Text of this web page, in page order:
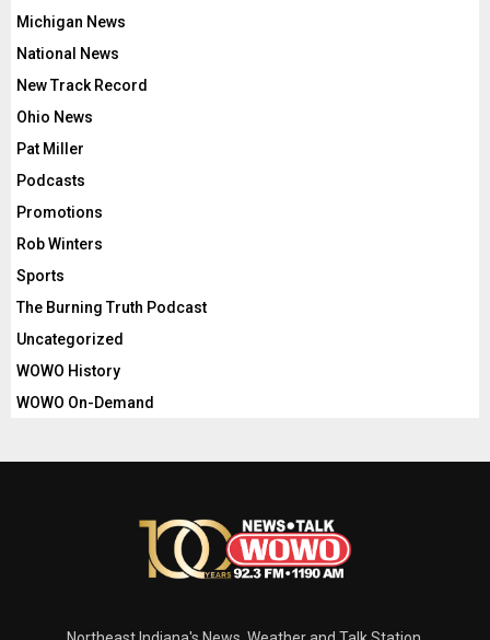
Michigan News
National News
New Track Record
Ohio News
Pat Miller
Podcasts
Promotions
Rob Winters
Sports
The Burning Truth Podcast
Uncategorized
WOWO History
WOWO On-Demand